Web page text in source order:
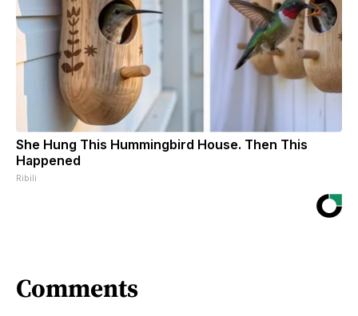
She Hung This Hummingbird House. Then This
Happened
Ribili
Comments